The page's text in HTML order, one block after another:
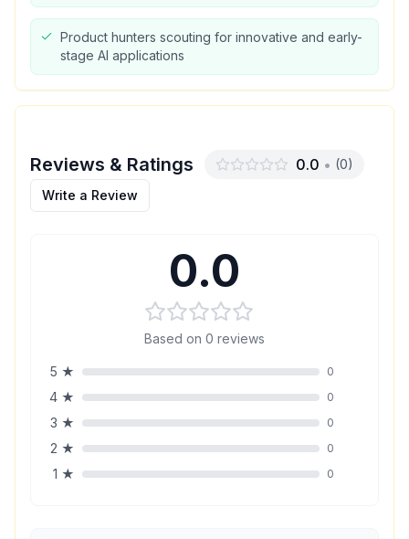
Product hunters scouting for innovative and early-
stage AI applications
Reviews & Ratings 0.0 • (0)
Write a Review
0.0
Based on 0 reviews
5 ★ 0
4 ★ 0
3 ★ 0
2 ★ 0
1 ★ 0